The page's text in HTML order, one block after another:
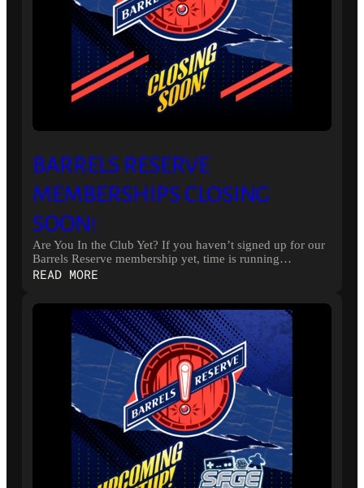
BARRELS RESERVE
MEMBERSHIPS CLOSING
SOON!
Are You In the Club Yet? If you haven’t signed up for our
Barrels Reserve membership yet, time is running…
READ MORE:
RESERVE
MEMBERSHIPS
CLOSING
SOON!